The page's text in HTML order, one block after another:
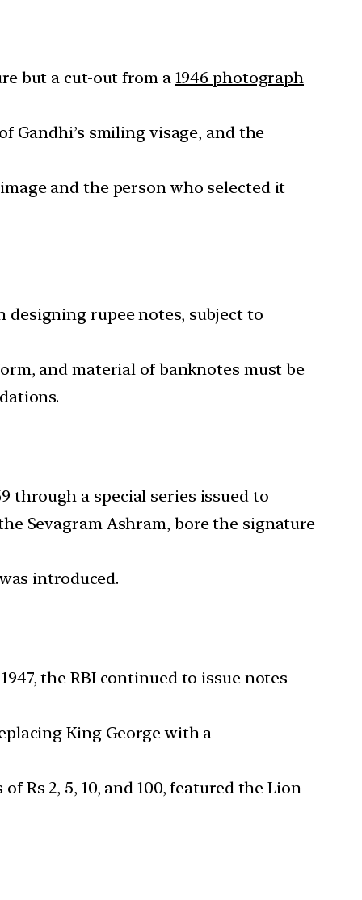
but a cut-out from a 1946 photograph
smiling visage, and the
and the person who selected it
designing rupee notes, subject to
and material of banknotes must be
through a special series issued to
Sevagram Ashram, bore the signature
introduced.
the RBI continued to issue notes
King George with a
Rs 2, 5, 10, and 100, featured the Lion